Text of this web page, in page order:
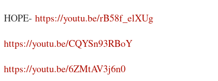
HOPE- https://youtu.be/rB58f_elXUg
https://youtu.be/CQYSn93RBoY
https://youtu.be/6ZMtAV3j6n0